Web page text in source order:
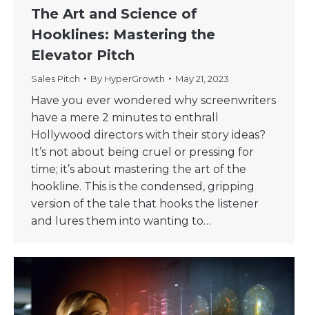
The Art and Science of
Hooklines: Mastering the
Elevator Pitch
Sales Pitch By HyperGrowth May 21, 2023
Have you ever wondered why screenwriters
have a mere 2 minutes to enthrall
Hollywood directors with their story ideas?
It’s not about being cruel or pressing for
time; it’s about mastering the art of the
hookline. This is the condensed, gripping
version of the tale that hooks the listener
and lures them into wanting to…